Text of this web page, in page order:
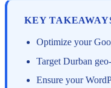
KEY
Optimize your
Target Durban
Ensure your